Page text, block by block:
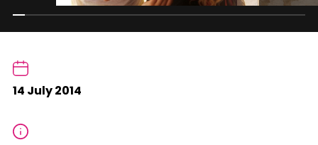
14 July 2014